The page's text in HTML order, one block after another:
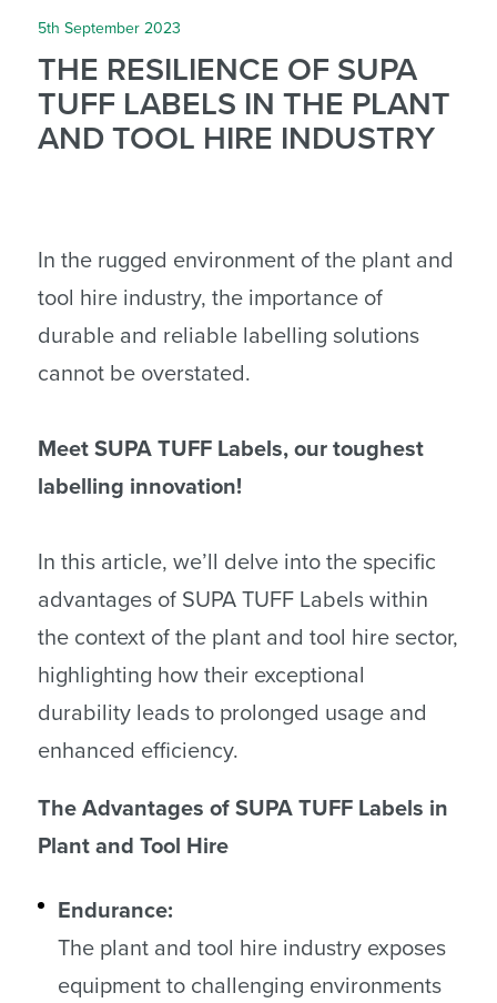
5th September 2023
THE RESILIENCE OF SUPA
TUFF LABELS IN THE PLANT
AND TOOL HIRE INDUSTRY
In the rugged environment of the plant and
tool hire industry, the importance of
durable and reliable labelling solutions
cannot be overstated.
Meet SUPA TUFF Labels, our toughest
labelling innovation!
In this article, we’ll delve into the specific
advantages of SUPA TUFF Labels within
the context of the plant and tool hire sector,
highlighting how their exceptional
durability leads to prolonged usage and
enhanced efficiency.
The Advantages of SUPA TUFF Labels in
Plant and Tool Hire
Endurance:
The plant and tool hire industry exposes
equipment to challenging environments